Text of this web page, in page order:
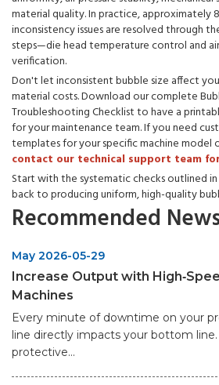
material quality. In practice, approximately
inconsistency issues are resolved through
steps—die head temperature control and
verification.
Don't let inconsistent bubble size affect
material costs. Download our complete
Troubleshooting Checklist to have a
for your maintenance team. If you need
templates for your specific machine model
contact our technical support team
Start with the systematic checks outlined
back to producing uniform, high-quality
Recommended
May 2026-05-29
Increase Output with
Machines
Every minute of downtime on your
line directly impacts your bottom
protective...